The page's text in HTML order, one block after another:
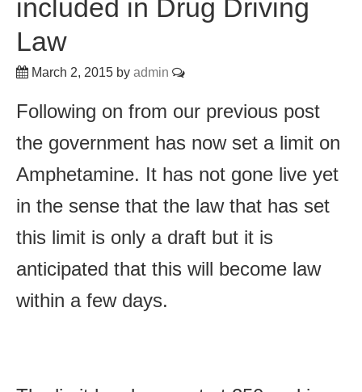
included in Drug Driving
Law
March 2, 2015 by admin
Following on from our previous post
the government has now set a limit on
Amphetamine. It has not gone live yet
in the sense that the law that has set
this limit is only a draft but it is
anticipated that this will become law
within a few days.